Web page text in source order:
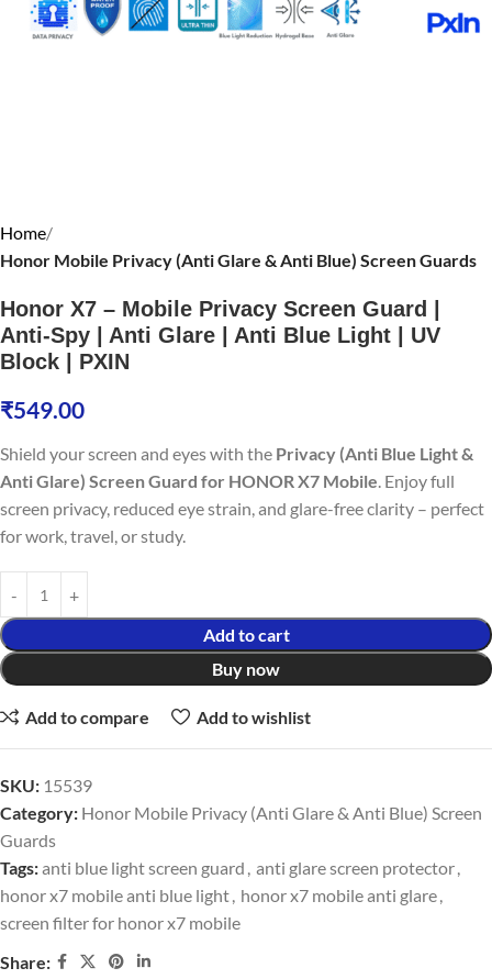
Home
Honor Mobile Privacy (Anti Glare & Anti Blue) Screen Guards
Honor X7 – Mobile Privacy Screen Guard |
Anti-Spy | Anti Glare | Anti Blue Light | UV
Block | PXIN
₹549.00
Shield your screen and eyes with the Privacy (Anti Blue Light &
Anti Glare) Screen Guard for HONOR X7 Mobile. Enjoy full
screen privacy, reduced eye strain, and glare-free clarity – perfect
for work, travel, or study.
Add to cart
Buy now
Add to compare Add to wishlist
SKU: 15539
Category: Honor Mobile Privacy (Anti Glare & Anti Blue) Screen
Guards
Tags:anti blue light screen guard , anti glare screen protector,
honor x7 mobile anti blue light, honor x7 mobile anti glare,
screen filter for honor x7 mobile
Share: